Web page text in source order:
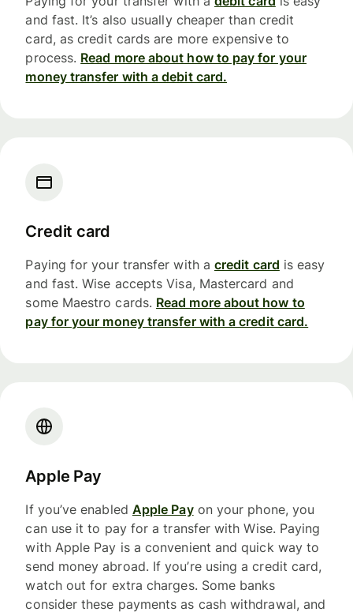
and fast. It’s also usually cheaper than credit
card, as credit cards are more expensive to
process. Read more about how to pay for your
money transfer with a debit card.
Credit card
Paying for your transfer with a credit card is easy
and fast. Wise accepts Visa, Mastercard and
some Maestro cards. Read more about how to
pay for your money transfer with a credit card.
Apple Pay
If you’ve enabled Apple Payon your phone, you
can use it to pay for a transfer with Wise. Paying
with Apple Pay is a convenient and quick way to
send money abroad. If you’re using a credit card,
watch out for extra charges. Some banks
consider these payments as cash withdrawal, and